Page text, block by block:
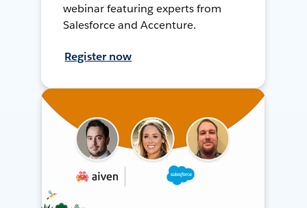
webinar featuring experts from
Salesforce and Accenture.
Register now